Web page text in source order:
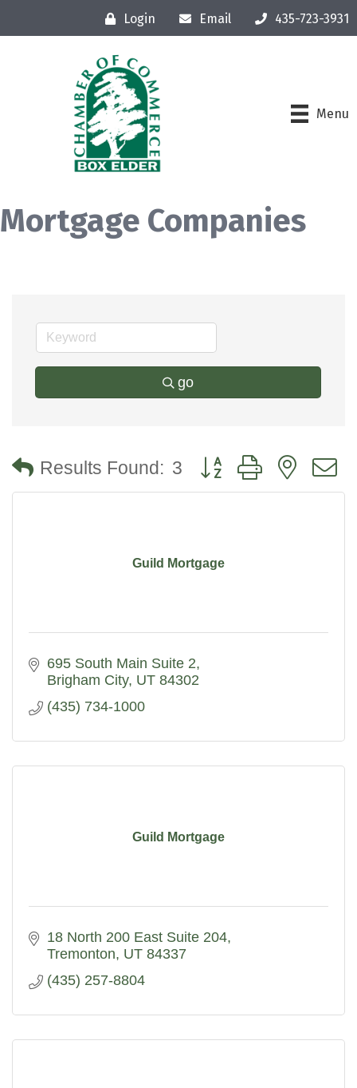
Login Email 435-723-3931
Menu
Mortgage Companies
go
Results Found: 3 Button group with nested
Guild Mortgage
695 South Main Suite 2
Brigham City UT 84302
(435) 734-1000
Guild Mortgage
18 North 200 East Suite 204
Tremonton UT 84337
(435) 257-8804